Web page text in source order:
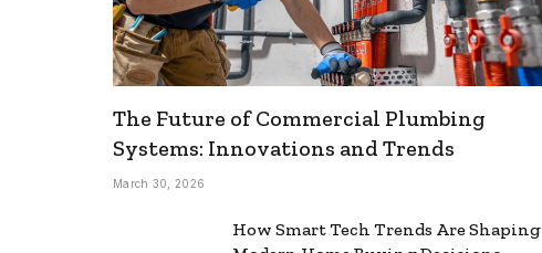
The Future of Commercial Plumbing
Systems: Innovations and Trends
March 30, 2026
How Smart Tech Trends Are Shaping